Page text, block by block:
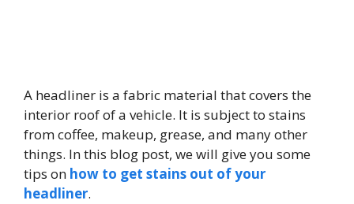
A headliner is a fabric material that covers the
interior roof of a vehicle. It is subject to stains
from coffee, makeup, grease, and many other
things. In this blog post, we will give you some
tips on how to get stains out of your
headliner.